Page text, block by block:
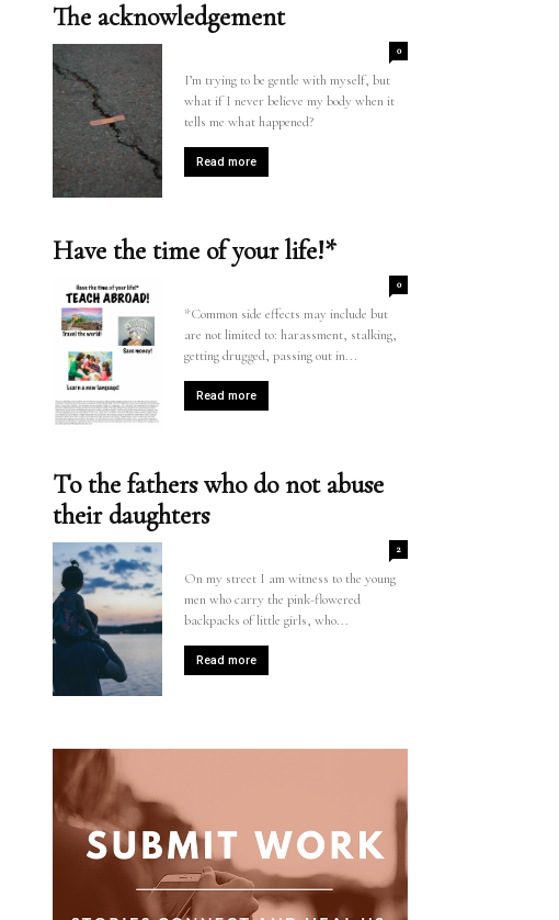
The acknowledgement
0
I’m trying to be gentle with myself, but
what if I never believe my body when it
tells me what happened?
Read more
Have the time of your life!*
0
*Common side effects may include but
are not limited to: harassment, stalking,
getting drugged, passing out in...
Read more
To the fathers who do not abuse
their daughters
2
On my street I am witness to the young
men who carry the pink-flowered
backpacks of little girls, who...
Read more